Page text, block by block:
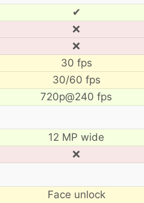
✔
❌
❌
30 fps
30/60 fps
720p@240 fps
12 MP wide
❌
Face unlock